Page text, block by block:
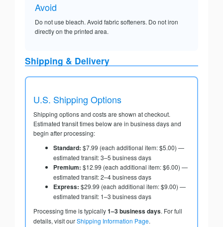
Avoid
Do not use bleach. Avoid fabric softeners. Do not iron
directly on the printed area.
Shipping & Delivery
U.S. Shipping Options
Shipping options and costs are shown at checkout.
Estimated transit times below are in business days and
begin after processing:
Standard: $7.99 (each additional item: $5.00) —
estimated transit: 3–5 business days
Premium: $12.99 (each additional item: $6.00) —
estimated transit: 2–4 business days
Express: $29.99 (each additional item: $9.00) —
estimated transit: 1–3 business days
Processing time is typically1–3 business days. For full
details, visit ourShipping Information Page.